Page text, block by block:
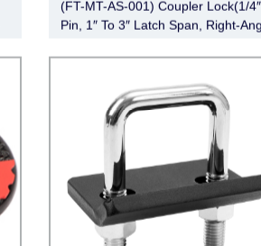
(FT-MT-AS-001) Coupler Lock(1/4″
Pin, 1″ To 3″ Latch Span, Right-